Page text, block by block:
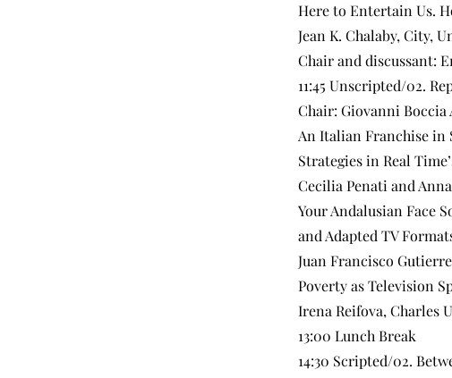
Here to Entertain Us.
Jean K. Chalaby, City,
Chair and discussant:
11:45 Unscripted/02.
Chair: Giovanni
An Italian Franchise in
Strategies in Real
Cecilia Penati and
Your Andalusian Face
and Adapted TV
Juan Francisco
Poverty as Television
Irena Reifova, Charles
13:00 Lunch Break
14:30 Scripted/02.